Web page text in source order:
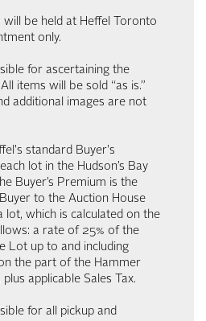
will be held at Heffel Toronto
only.
for ascertaining the
items will be sold “as is.”
additional images are not
standard Buyer's
lot in the Hudson’s Bay
Buyer’s Premium is the
to the Auction House
lot, which is calculated on the
a rate of 25% of the
Lot up to and including
the part of the Hammer
applicable Sales Tax.
for all pickup and